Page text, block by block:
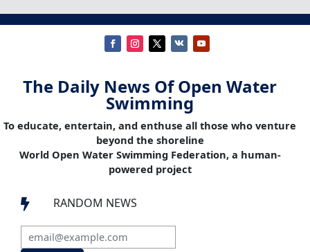
The Daily News Of Open Water
Swimming
To educate, entertain, and enthuse all those who venture
beyond the shoreline
World Open Water Swimming Federation, a human-
powered project
 RANDOM NEWS